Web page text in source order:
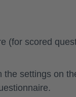
(for scored
the settings on